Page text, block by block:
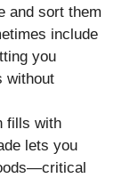
and sort them
include
you
without
fills with
lets you